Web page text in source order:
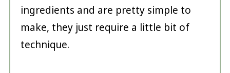
ingredients and are pretty simple to
make, they just require a little bit of
technique.